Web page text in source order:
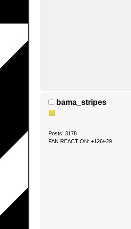
bama_stripes
Posts: 3178
FAN REACTION: +126/-29